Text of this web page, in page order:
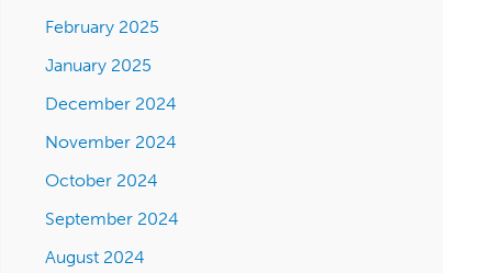
February 2025
January 2025
December 2024
November 2024
October 2024
September 2024
August 2024